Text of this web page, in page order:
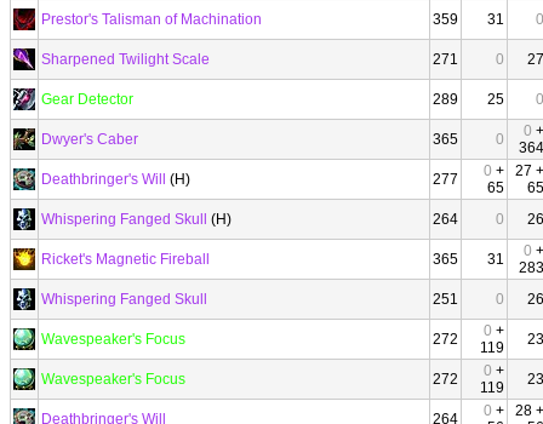
Prestor's Talisman of Machination
359 31 0
Sharpened Twilight Scale 271 0 27
Gear Detector 289 25 0
Dwyer's Caber 365 0 0 +
364
Deathbringer's Will
(H) 277 0 +
65
27 +
65
Whispering Fanged Skull
(H) 264 0 26
Ricket's Magnetic Fireball 365 31 0 +
283
Whispering Fanged Skull
251 0 26
Wavespeaker's Focus 272 0 +
119
23
Wavespeaker's Focus 272 0 +
119
23
Deathbringer's Will 264 0 +
28 +